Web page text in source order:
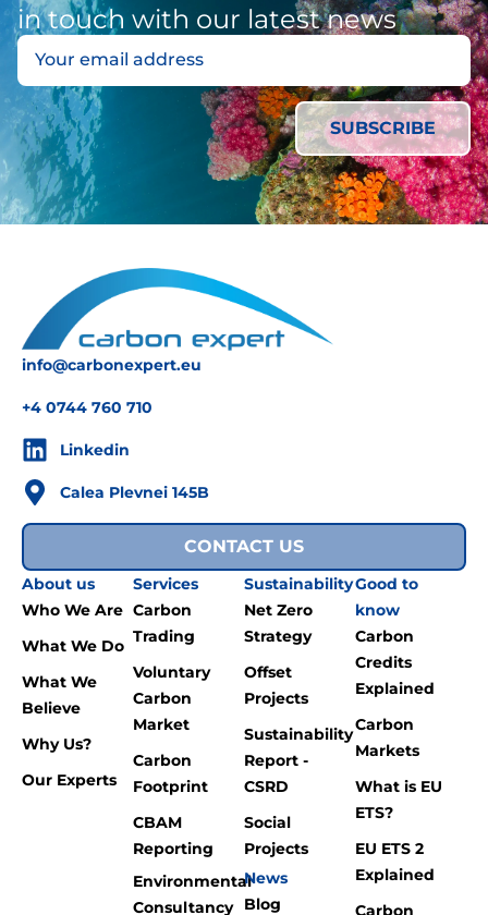
in touch with our latest news
info@carbonexpert.eu
+4 0744 760 710
Linkedin
Calea Plevnei 145B
CONTACT US
About us
Who We Are
What We Do
What We
Believe
Why Us?
Our Experts
Services
Carbon
Trading
Voluntary
Carbon
Market
Carbon
Footprint
CBAM
Reporting
Environmental
Consultancy
Sustainability
Net Zero
Strategy
Offset
Projects
Sustainability
Report -
CSRD
Social
Projects
News
Blog
Good to
know
Carbon
Credits
Explained
Carbon
Markets
What is EU
ETS?
EU ETS 2
Explained